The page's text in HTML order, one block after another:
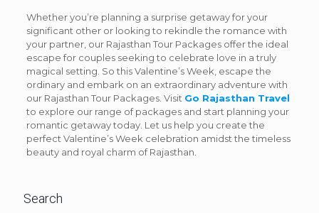
Whether you’re planning a surprise getaway for your
significant other or looking to rekindle the romance with
your partner, our Rajasthan Tour Packages offer the ideal
escape for couples seeking to celebrate love in a truly
magical setting. So this Valentine’s Week, escape the
ordinary and embark on an extraordinary adventure with
our Rajasthan Tour Packages. Visit Go Rajasthan Travel
to explore our range of packages and start planning your
romantic getaway today. Let us help you create the
perfect Valentine’s Week celebration amidst the timeless
beauty and royal charm of Rajasthan.
Search